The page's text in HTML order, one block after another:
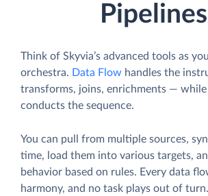
Pipelines
Think of Skyvia’s advanced tools as
orchestra. Data Flow handles the
transforms, joins, enrichments — while
conducts the sequence.
You can pull from multiple sources,
time, load them into various targets,
behavior based on rules. Every data
harmony, and no task plays out of turn.